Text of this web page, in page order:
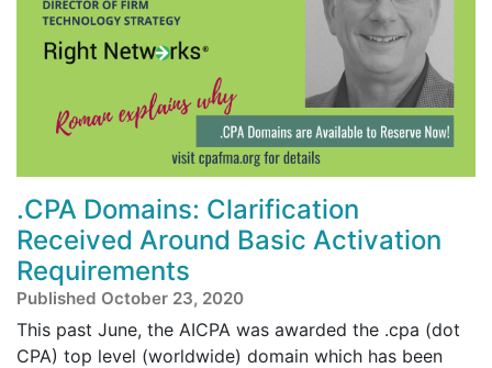
.CPA Domains: Clarification
Received Around Basic Activation
Requirements
Published October 23, 2020
This past June, the AICPA was awarded the .cpa (dot
CPA) top level (worldwide) domain which has been